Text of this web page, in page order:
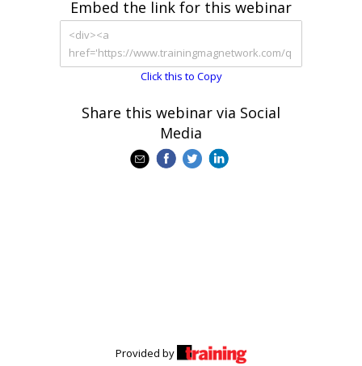
Embed the link for this webinar
Click this to Copy
Share this webinar via Social
Media
Provided by